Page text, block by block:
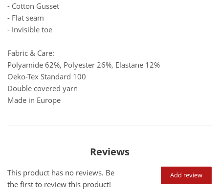
- Cotton Gusset
- Flat seam
- Invisible toe
Fabric & Care:
Polyamide 62%, Polyester 26%, Elastane 12%
Oeko-Tex Standard 100
Double covered yarn
Made in Europe
Reviews
Add review
This product has no reviews. Be
the first to review this product!